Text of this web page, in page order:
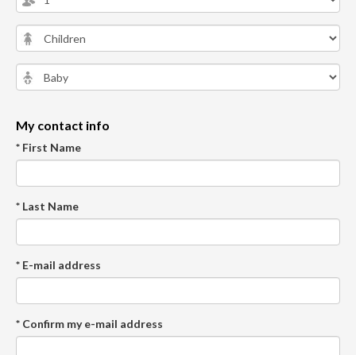
My contact info
* First Name
* Last Name
* E-mail address
* Confirm my e-mail address